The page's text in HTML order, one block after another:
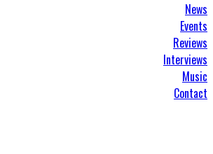
News
Events
Reviews
Interviews
Music
Contact